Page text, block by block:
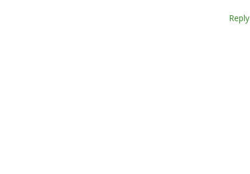
Reply